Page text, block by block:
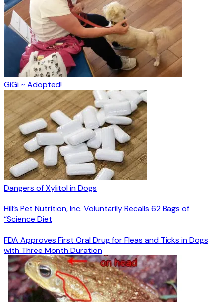
GiGi ~ Adopted!
Dangers of Xylitol in Dogs
Hill’s Pet Nutrition, Inc. Voluntarily Recalls 62 Bags of
“Science Diet
FDA Approves First Oral Drug for Fleas and Ticks in Dogs
with Three Month Duration